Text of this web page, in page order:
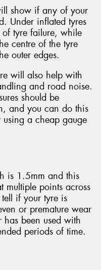
show if any of your
Under inflated tyres
of tyre failure, while
centre of the tyre
outer edges.
will also help with
and road noise.
should be
and you can do this
a cheap gauge
is 1.5mm and this
multiple points across
if your tyre is
or premature wear
been used with
periods of time.